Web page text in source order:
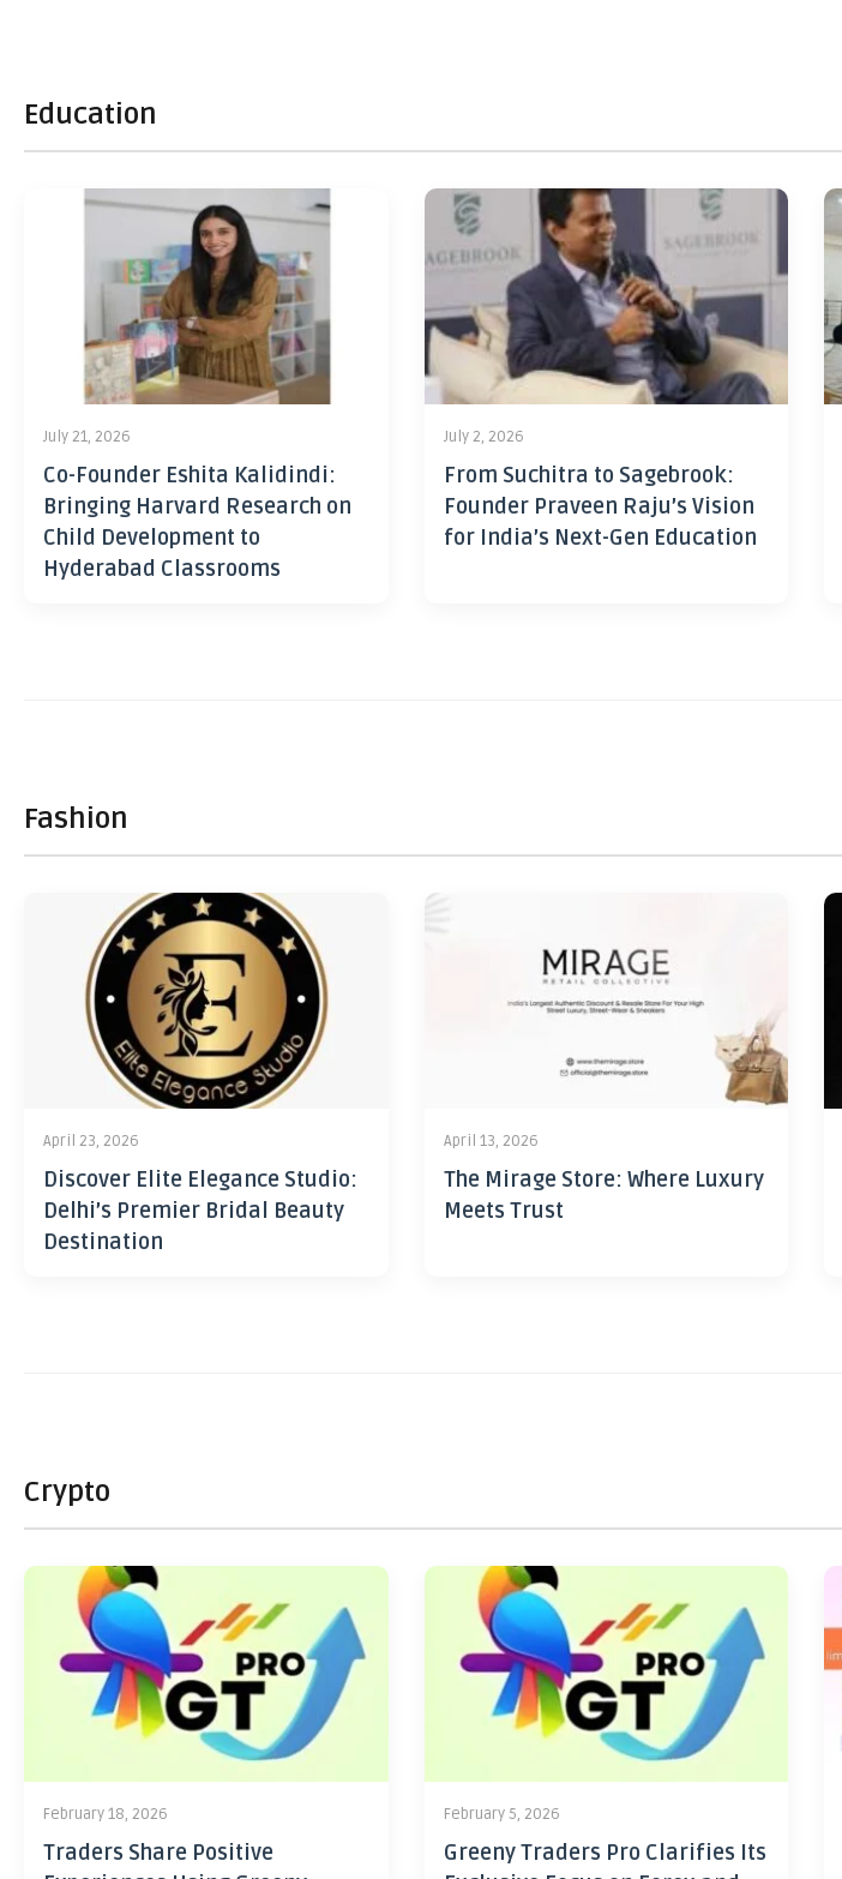
Education
July 21, 2026
Co-Founder Eshita Kalidindi:
Bringing Harvard Research on
Child Development to
Hyderabad Classrooms
July 2, 2026
From Suchitra to Sagebrook:
Founder Praveen Raju’s Vision
for India’s Next-Gen Education
Fashion
April 23, 2026
Discover Elite Elegance Studio:
Delhi’s Premier Bridal Beauty
Destination
April 13, 2026
The Mirage Store: Where Luxury
Meets Trust
Crypto
February 18, 2026
Traders Share Positive
February 5, 2026
Greeny Traders Pro Clarifies Its